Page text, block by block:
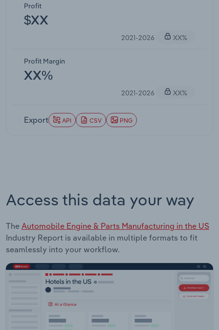
Profit
$XX
2021-2026 XX%
Profit Margin
XX%
2021-2026 XX%
Export API CSV PNG
Access this data your way
The Automobile Engine & Parts Manufacturing in the US
Industry Report is available in multiple formats to fit
seamlessly into your workflow.